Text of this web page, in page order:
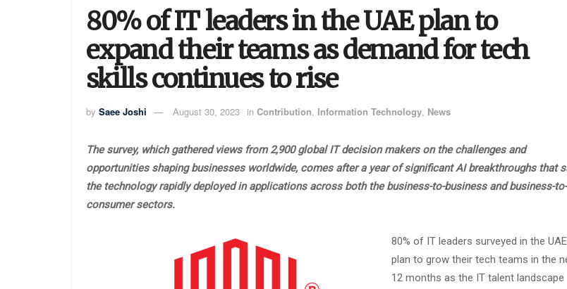
80% of IT leaders in the UAE plan to
expand their teams as demand for tech
skills continues to rise
by Saee Joshi August 30, 2023 in Contribution, Information Technology, News
The survey, which gathered views from 2,900 global IT decision makers on the challenges and
opportunities shaping businesses worldwide, comes after a year of significant AI breakthroughs that
the technology rapidly deployed in applications across both the business-to-business and business-to-
consumer sectors.
80% of IT leaders surveyed in the UAE
plan to grow their tech teams in the
12 months as the IT talent landscape